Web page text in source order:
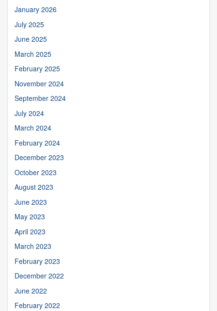
January 2026
July 2025
June 2025
March 2025
February 2025
November 2024
September 2024
July 2024
March 2024
February 2024
December 2023
October 2023
August 2023
June 2023
May 2023
April 2023
March 2023
February 2023
December 2022
June 2022
February 2022